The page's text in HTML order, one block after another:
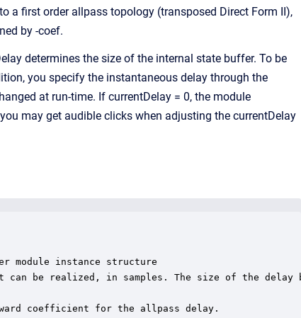
a first order allpass topology (transposed Direct Form II),
by -coef.
determines the size of the internal state buffer. To be
you specify the instantaneous delay through the
at run-time. If currentDelay = 0, the module
may get audible clicks when adjusting the currentDelay
module instance structure
be realized, in samples. The size of the delay
coefficient for the allpass delay.